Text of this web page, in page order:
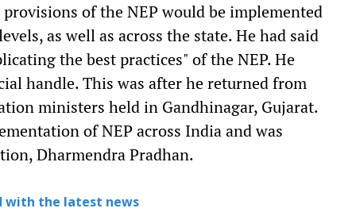
of the NEP would be implemented
as well as across the state. He had said
the best practices" of the NEP. He
handle. This was after he returned from
ministers held in Gandhinagar, Gujarat.
of NEP across India and was
Dharmendra Pradhan.
with the latest news